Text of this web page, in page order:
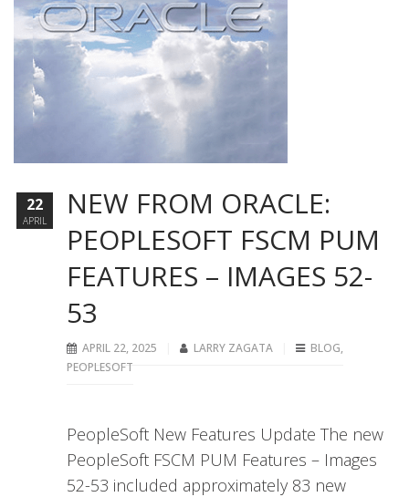
NEW FROM ORACLE:
PEOPLESOFT FSCM PUM
FEATURES – IMAGES 52-
53
APRIL 22, 2025 LARRY ZAGATA BLOG,
PEOPLESOFT
PeopleSoft New Features Update The new
PeopleSoft FSCM PUM Features – Images
52-53 included approximately 83 new
22
APRIL